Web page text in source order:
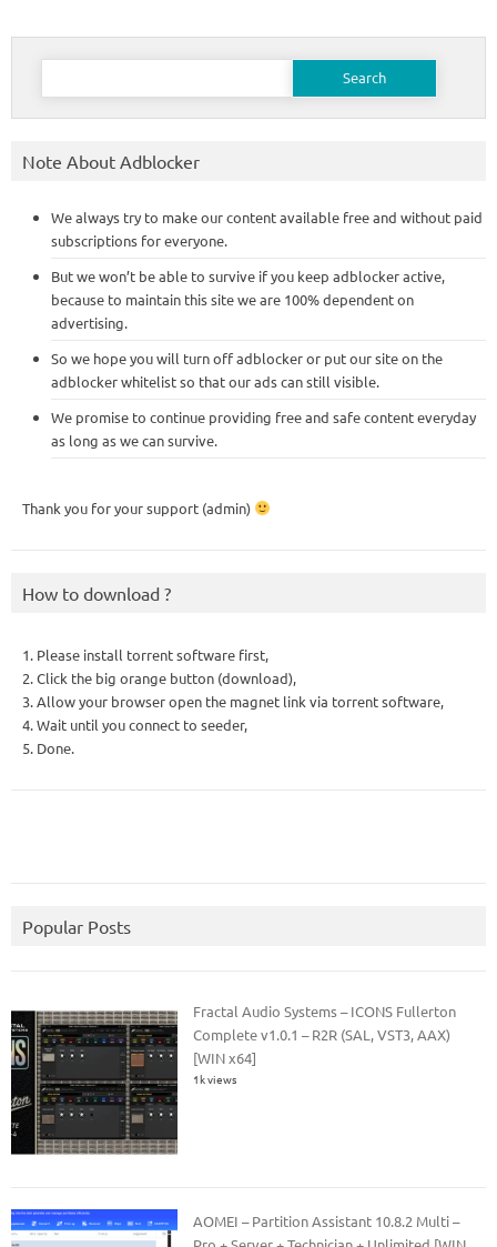
Search
Note About Adblocker
We always try to make our content available free and without paid
subscriptions for everyone.
But we won’t be able to survive if you keep adblocker active,
because to maintain this site we are 100% dependent on
advertising.
So we hope you will turn off adblocker or put our site on the
adblocker whitelist so that our ads can still visible.
We promise to continue providing free and safe content everyday
as long as we can survive.
Thank you for your support (admin)
How to download ?
1. Please install torrent software first,
2. Click the big orange button (download),
3. Allow your browser open the magnet link via torrent software,
4. Wait until you connect to seeder,
5. Done.
Popular Posts
Fractal Audio Systems – ICONS Fullerton
Complete v1.0.1 – R2R (SAL, VST3, AAX)
[WIN x64]
1k views
AOMEI – Partition Assistant 10.8.2 Multi –